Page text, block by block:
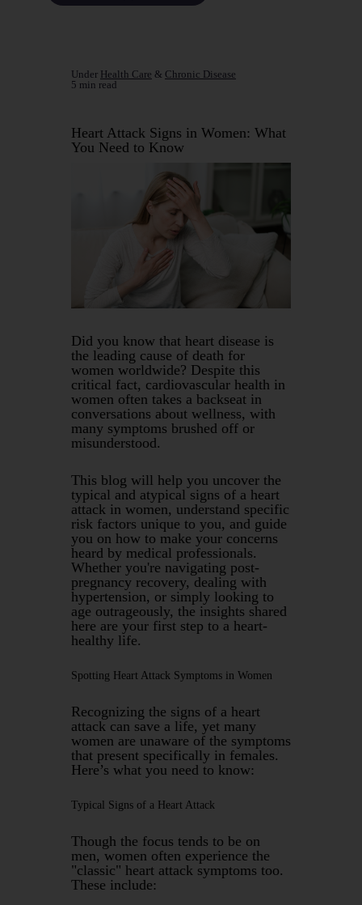
Under Health Care & Chronic Disease
5 min read
Heart Attack Signs in Women: What
You Need to Know
Did you know that heart disease is
the leading cause of death for
women worldwide? Despite this
critical fact, cardiovascular health in
women often takes a backseat in
conversations about wellness, with
many symptoms brushed off or
misunderstood.
This blog will help you uncover the
typical and atypical signs of a heart
attack in women, understand specific
risk factors unique to you, and guide
you on how to make your concerns
heard by medical professionals.
Whether you're navigating post-
pregnancy recovery, dealing with
hypertension, or simply looking to
age outrageously, the insights shared
here are your first step to a heart-
healthy life.
Spotting Heart Attack Symptoms in Women
Recognizing the signs of a heart
attack can save a life, yet many
women are unaware of the symptoms
that present specifically in females.
Here’s what you need to know:
Typical Signs of a Heart Attack
Though the focus tends to be on
men, women often experience the
"classic" heart attack symptoms too.
These include: